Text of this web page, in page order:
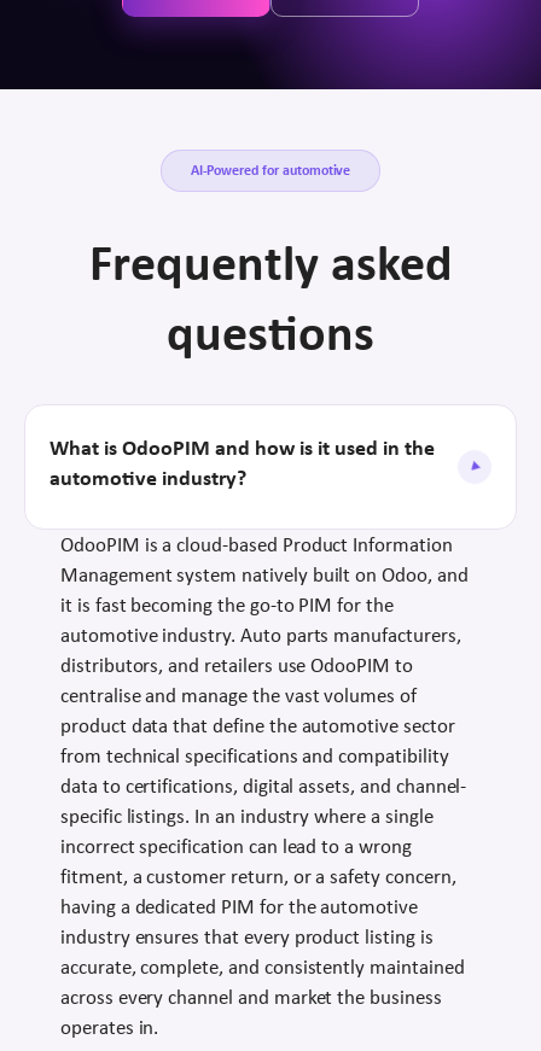
AI-Powered for automotive
Frequently asked
questions
What is OdooPIM and how is it used in the
automotive industry?
OdooPIM is a cloud-based Product Information
Management system natively built on Odoo, and
it is fast becoming the go-to PIM for the
automotive industry. Auto parts manufacturers,
distributors, and retailers use OdooPIM to
centralise and manage the vast volumes of
product data that define the automotive sector
from technical specifications and compatibility
data to certifications, digital assets, and channel-
specific listings. In an industry where a single
incorrect specification can lead to a wrong
fitment, a customer return, or a safety concern,
having a dedicated PIM for the automotive
industry ensures that every product listing is
accurate, complete, and consistently maintained
across every channel and market the business
operates in.